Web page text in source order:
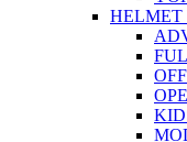
HELMET